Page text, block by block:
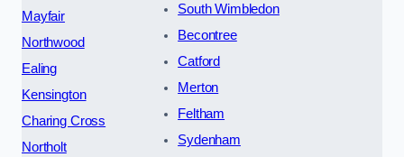
Mayfair
Northwood
Ealing
Kensington
Charing Cross
Northolt
South Wimbledon
Becontree
Catford
Merton
Feltham
Sydenham